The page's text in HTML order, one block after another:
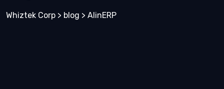
Whiztek Corp > blog > AIinERP